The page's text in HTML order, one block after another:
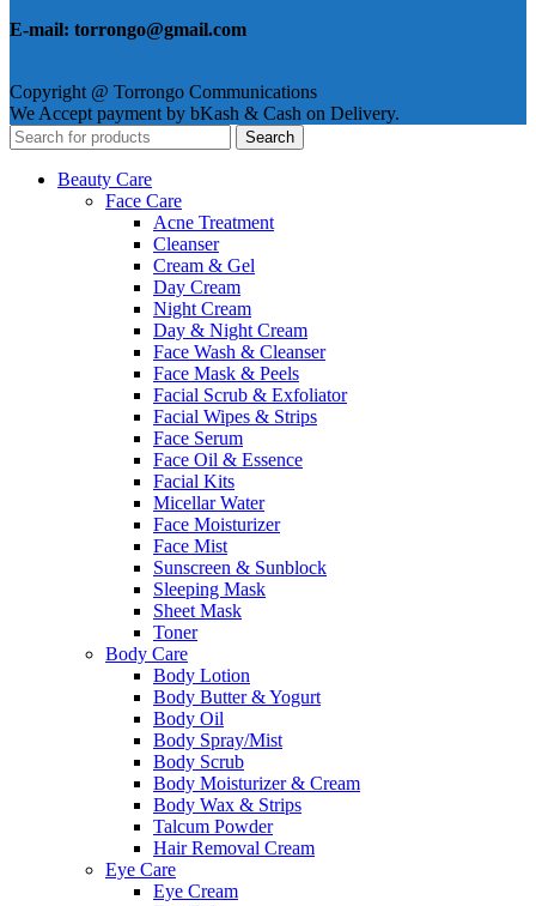
E-mail: torrongo@gmail.com
Copyright @ Torrongo Communications
We Accept payment by bKash & Cash on Delivery.
Search
Beauty Care
Face Care
Acne Treatment
Cleanser
Cream & Gel
Day Cream
Night Cream
Day & Night Cream
Face Wash & Cleanser
Face Mask & Peels
Facial Scrub & Exfoliator
Facial Wipes & Strips
Face Serum
Face Oil & Essence
Facial Kits
Micellar Water
Face Moisturizer
Face Mist
Sunscreen & Sunblock
Sleeping Mask
Sheet Mask
Toner
Body Care
Body Lotion
Body Butter & Yogurt
Body Oil
Body Spray/Mist
Body Scrub
Body Moisturizer & Cream
Body Wax & Strips
Talcum Powder
Hair Removal Cream
Eye Care
Eye Cream